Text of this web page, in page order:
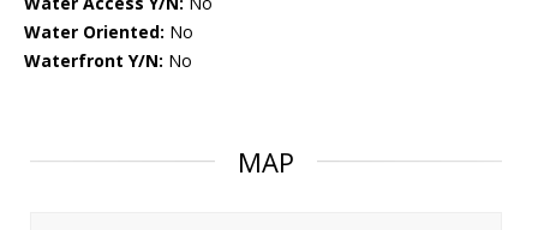
Water Oriented: No
Waterfront Y/N: No
MAP